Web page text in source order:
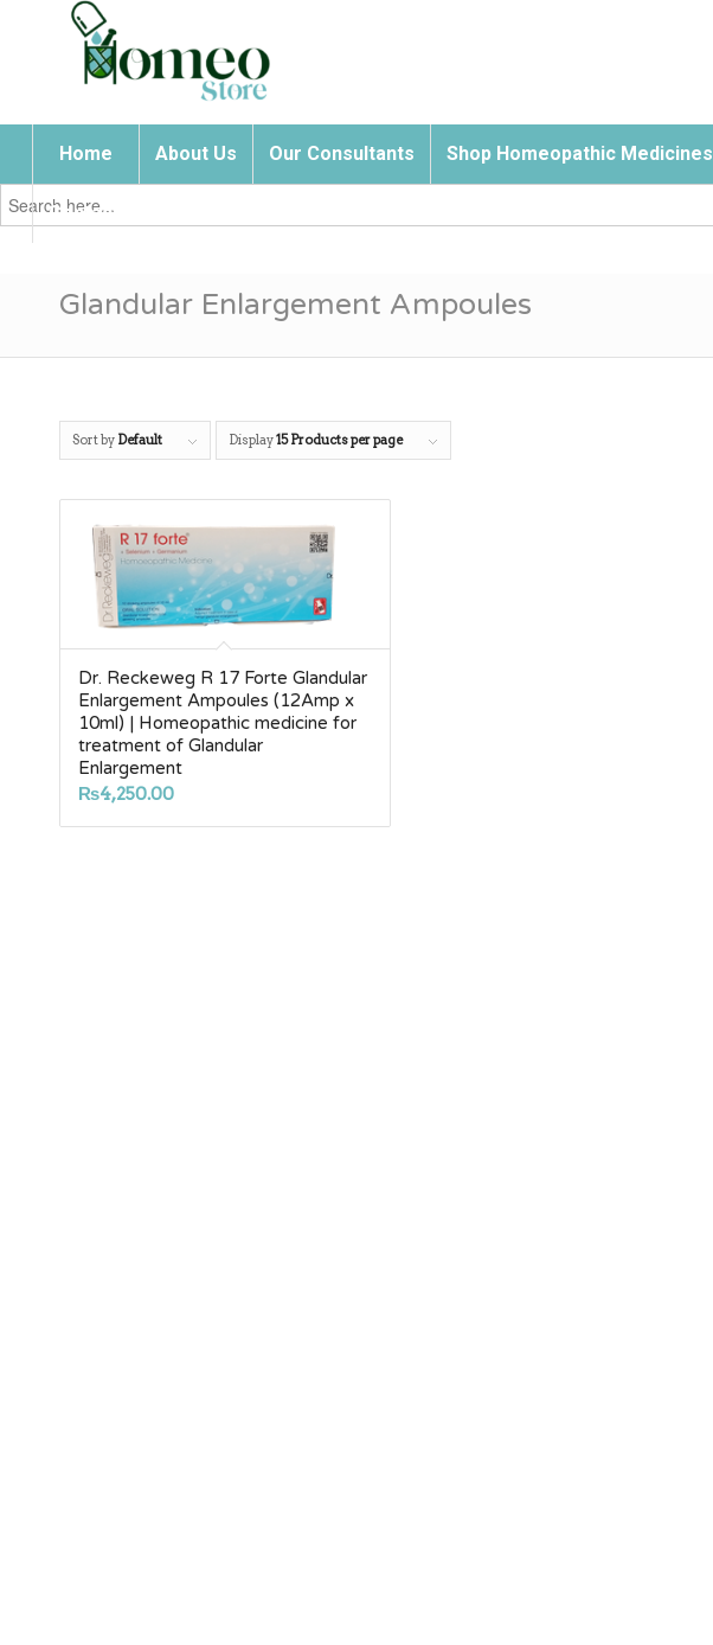
Home About Us Our Consultants Shop Homeopathic Medicines
Contact Us
Search
for:
Glandular Enlargement Ampoules
Sort by Default Display15 Products per page
Dr. Reckeweg R 17 Forte Glandular
Enlargement Ampoules (12Amp x
10ml) | Homeopathic medicine for
treatment of Glandular
Enlargement
₨4,250.00